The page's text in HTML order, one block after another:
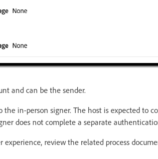
and can be the sender.
in-person signer. The host is expected to
does not complete a separate
review the related process